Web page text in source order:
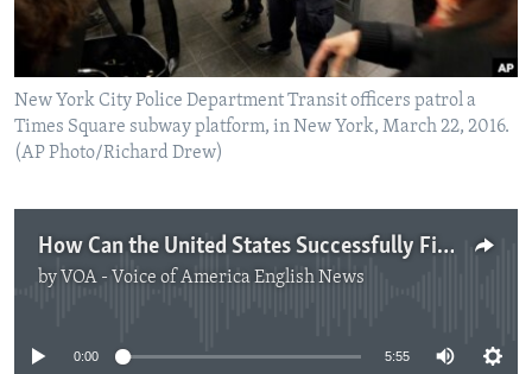
New York City Police Department Transit officers patrol a
Times Square subway platform, in New York, March 22, 2016.
(AP Photo/Richard Drew)
How Can the United States Successfully Fight Terrorism?
by VOA - Voice of America English News
No media source currently available
0:00 5:55